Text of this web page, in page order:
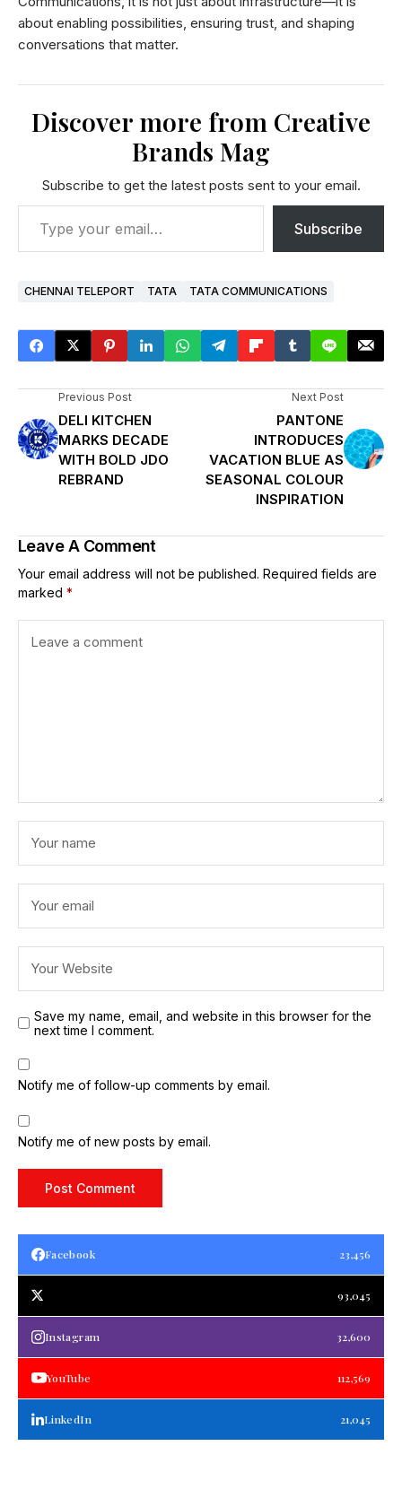
about enabling possibilities, ensuring trust, and shaping
conversations that matter.
Discover more from Creative
Brands Mag
Subscribe to get the latest posts sent to your email.
Subscribe
CHENNAI TELEPORT TATA TATA COMMUNICATIONS
Previous Post
DELI KITCHEN
MARKS DECADE
WITH BOLD JDO
REBRAND
Next Post
PANTONE
INTRODUCES
VACATION BLUE AS
SEASONAL COLOUR
INSPIRATION
Leave A Comment
Your email address will not be published. Required fields are
marked *
Save my name, email, and website in this browser for the
next time I comment.
Notify me of follow-up comments by email.
Notify me of new posts by email.
Facebook 23,456
93,045
Instagram 32,600
YouTube 112,569
LinkedIn 21,045